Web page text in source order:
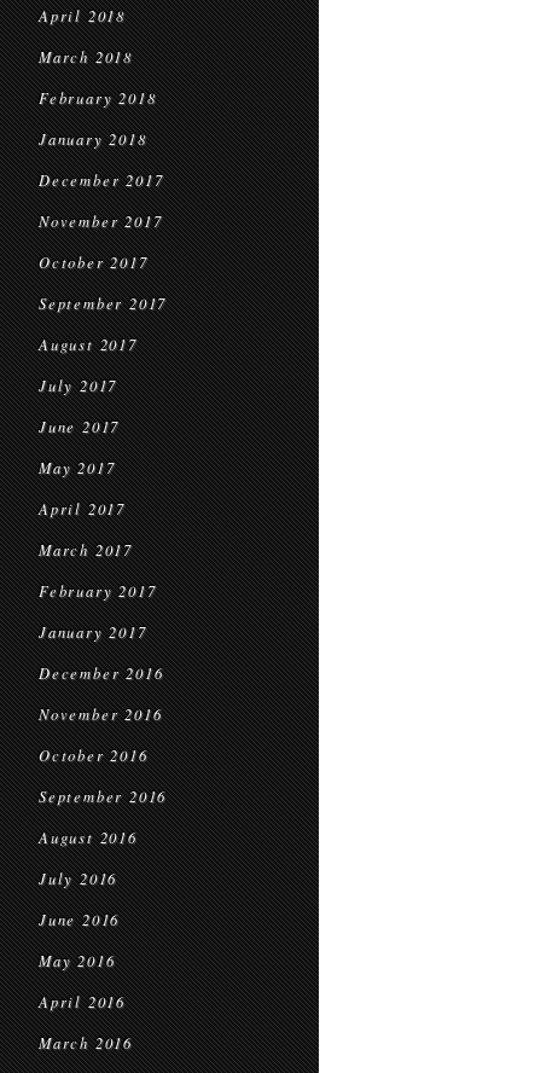
April 2018
March 2018
February 2018
January 2018
December 2017
November 2017
October 2017
September 2017
August 2017
July 2017
June 2017
May 2017
April 2017
March 2017
February 2017
January 2017
December 2016
November 2016
October 2016
September 2016
August 2016
July 2016
June 2016
May 2016
April 2016
March 2016